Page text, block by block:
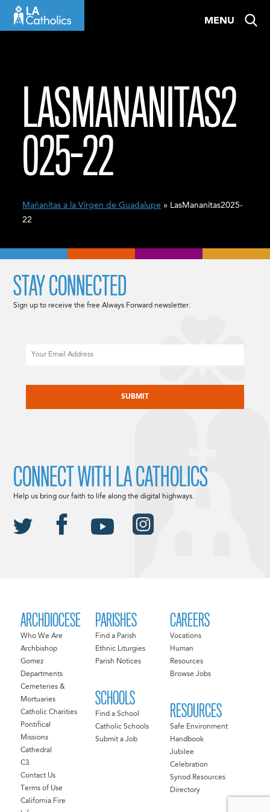
MENU
LASMANANITAS2
025-22
Mañanitas a la Virgen de Guadalupe » LasMananitas2025-
22
ARCHDIOCESE
Who We Are
Archbishop
Gomez
Departments
Cemeteries &
Mortuaries
Catholic Charities
Pontifical
Missions
Cathedral
C3
Contact Us
Terms of Use
California Fire
PARISHES
Find a Parish
Ethnic Liturgies
Parish Notices
SCHOOLS
Find a School
Catholic Schools
Submit a Job
CAREERS
Vocations
Human
Resources
Browse Jobs
RESOURCES
Safe Environment
Handbook
Jubilee
Celebration
Synod Resources
Directory
STAY CONNECTED
Sign up to receive the free Always Forward newsletter.
CONNECT WITH LA CATHOLICS
Help us bring our faith to life along the digital highways.